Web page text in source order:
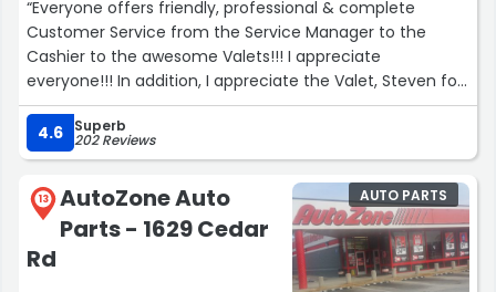
“Everyone offers friendly, professional & complete
Customer Service from the Service Manager to the
Cashier to the awesome Valets!!! I appreciate
everyone!!! In addition, I appreciate the Valet, Steven for
picking up & delivery my Lincoln.”
4.6
Superb
202 Reviews
13
AutoZone Auto
Parts - 1629 Cedar
Rd
AUTO PARTS